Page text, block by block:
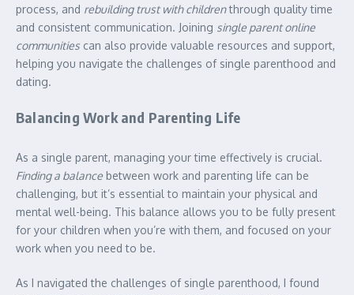
process, and rebuilding trust with childrenthrough quality time
and consistent communication. Joining single parent online
communities can also provide valuable resources and support,
helping you navigate the challenges of single parenthood and
dating.
Balancing Work and Parenting Life
As a single parent, managing your time effectively is crucial.
Finding a balance between work and parenting life can be
challenging, but it’s essential to maintain your physical and
mental well-being. This balance allows you to be fully present
for your children when you’re with them, and focused on your
work when you need to be.
As I navigated the challenges of single parenthood, I found